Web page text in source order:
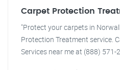
Carpet Protection
"Protect your carpets in
Protection Treatment service.
Services near me at (888)